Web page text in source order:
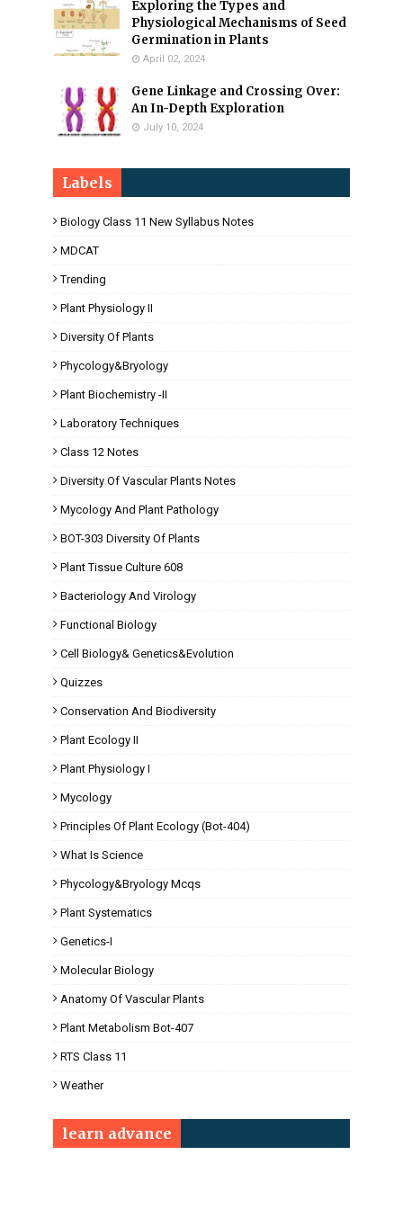
Exploring the Types and
Physiological Mechanisms of Seed
Germination in Plants
April 02, 2024
Gene Linkage and Crossing Over:
An In-Depth Exploration
July 10, 2024
Labels
Biology Class 11 New Syllabus Notes
MDCAT
Trending
Plant Physiology II
Diversity Of Plants
Phycology&Bryology
Plant Biochemistry -II
Laboratory Techniques
Class 12 Notes
Diversity Of Vascular Plants Notes
Mycology And Plant Pathology
BOT-303 Diversity Of Plants
Plant Tissue Culture 608
Bacteriology And Virology
Functional Biology
Cell Biology& Genetics&Evolution
Quizzes
Conservation And Biodiversity
Plant Ecology II
Plant Physiology I
Mycology
Principles Of Plant Ecology (Bot-404)
What Is Science
Phycology&Bryology Mcqs
Plant Systematics
Genetics-I
Molecular Biology
Anatomy Of Vascular Plants
Plant Metabolism Bot-407
RTS Class 11
Weather
learn advance